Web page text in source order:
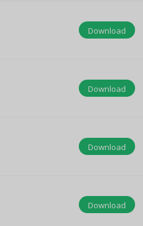
Download
Download
Download
Download